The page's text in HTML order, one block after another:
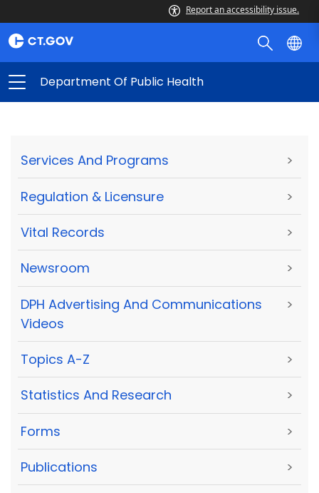
Report an accessibility issue.
Department Of Public Health
Services And Programs >
Regulation & Licensure >
Vital Records >
Newsroom >
DPH Advertising And Communications
Videos
>
Topics A-Z >
Statistics And Research >
Forms >
Publications >